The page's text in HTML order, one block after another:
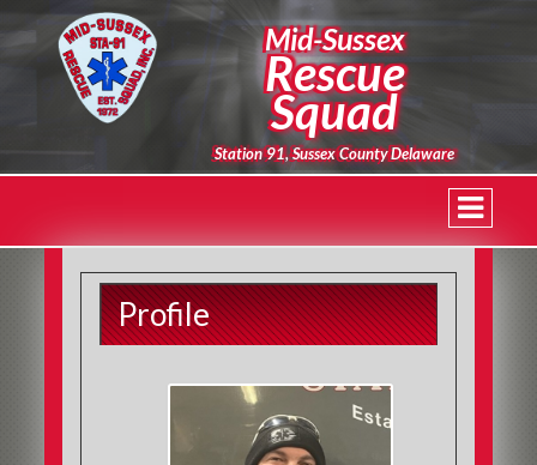
Mid-Sussex
Rescue
Squad
Station 91, Sussex County Delaware
Profile